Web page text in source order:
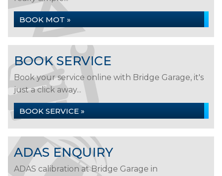
BOOK MOT »
BOOK SERVICE
Book your service online with Bridge Garage, it's
just a click away...
BOOK SERVICE »
ADAS ENQUIRY
ADAS calibration at Bridge Garage in